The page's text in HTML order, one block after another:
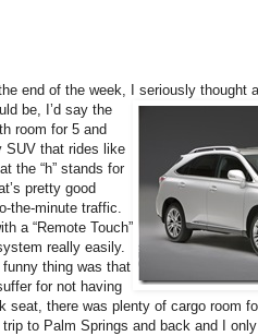
end of the week, I seriously thought
be, I’d say the
room for 5 and
SUV that rides like
the “h” stands for
pretty good
the-minute traffic.
a “Remote Touch”
really easily.
thing was that
for not having
there was plenty of cargo room
to Palm Springs and back and I